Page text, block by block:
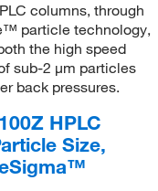
columns, through
particle technology,
the high speed
sub-2 μm particles
back pressures.
HPLC
Size,